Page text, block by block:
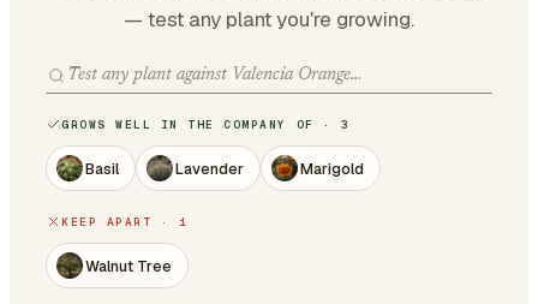
— test any plant you're growing.
GROWS WELL IN THE COMPANY OF · 3
Basil Lavender Marigold
KEEP APART · 1
Walnut Tree